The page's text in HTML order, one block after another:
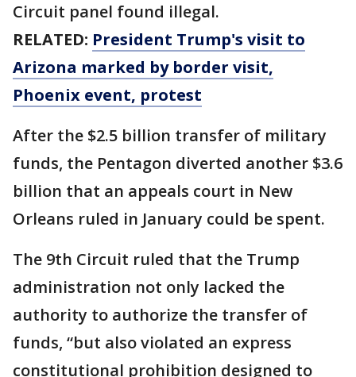
Circuit panel found illegal.
RELATED: President Trump's visit to
Arizona marked by border visit,
Phoenix event, protest
After the $2.5 billion transfer of military
funds, the Pentagon diverted another $3.6
billion that an appeals court in New
Orleans ruled in January could be spent.
The 9th Circuit ruled that the Trump
administration not only lacked the
authority to authorize the transfer of
funds, “but also violated an express
constitutional prohibition designed to